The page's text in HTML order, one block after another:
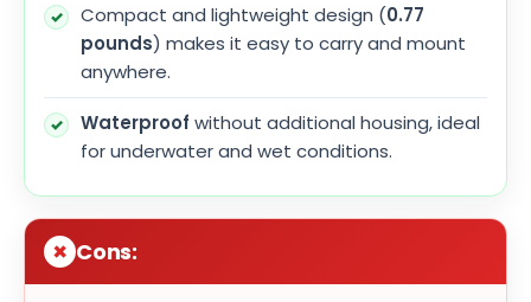
Compact and lightweight design (0.77
pounds) makes it easy to carry and mount
anywhere.
Waterproof without additional housing, ideal
for underwater and wet conditions.
Cons: